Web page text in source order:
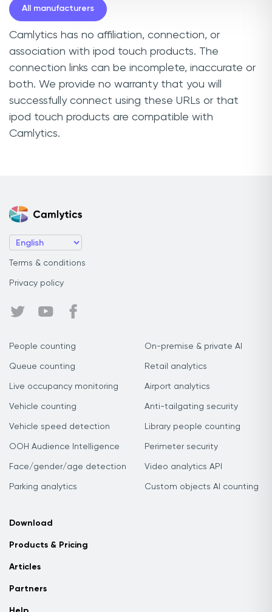
All manufacturers
Camlytics has no affiliation, connection, or
association with ipod touch products. The
connection links can be incomplete, inaccurate or
both. We provide no warranty that you will
successfully connect using these URLs or that
ipod touch products are compatible with
Camlytics.
Terms & conditions
Privacy policy
People counting
Queue counting
Live occupancy monitoring
Vehicle counting
Vehicle speed detection
OOH Audience Intelligence
Face/gender/age detection
Parking analytics
On-premise & private AI
Retail analytics
Airport analytics
Anti-tailgating security
Library people counting
Perimeter security
Video analytics API
Custom objects AI counting
Download
Products & Pricing
Articles
Partners